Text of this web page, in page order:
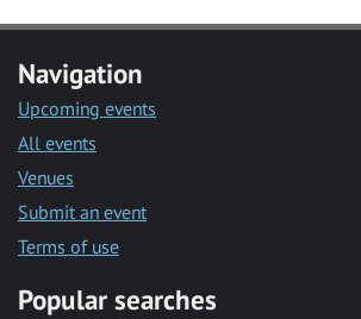
Navigation
Upcoming events
All events
Venues
Submit an event
Terms of use
Popular searches